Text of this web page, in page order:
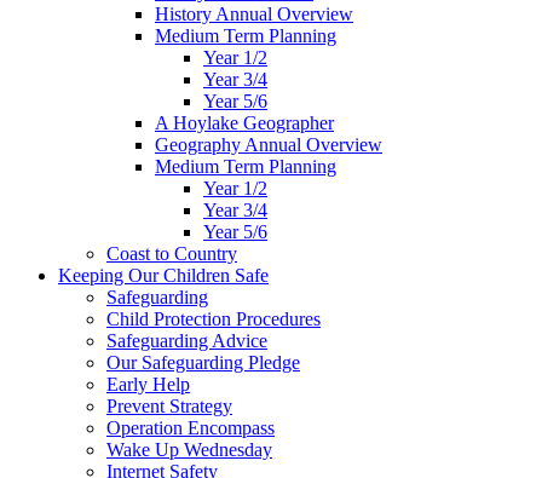
History Annual Overview
Medium Term Planning
Year 1/2
Year 3/4
Year 5/6
A Hoylake Geographer
Geography Annual Overview
Medium Term Planning
Year 1/2
Year 3/4
Year 5/6
Coast to Country
Keeping Our Children Safe
Safeguarding
Child Protection Procedures
Safeguarding Advice
Our Safeguarding Pledge
Early Help
Prevent Strategy
Operation Encompass
Wake Up Wednesday
Internet Safety